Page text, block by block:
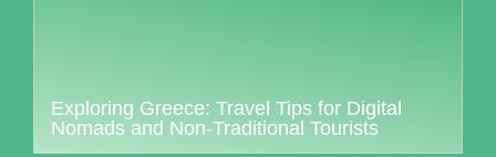
Exploring Greece: Travel Tips for Digital
Nomads and Non-Traditional Tourists